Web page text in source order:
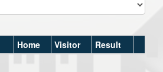
Home Visitor Result